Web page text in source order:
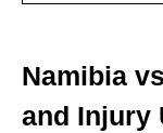
Namibia
and Injury